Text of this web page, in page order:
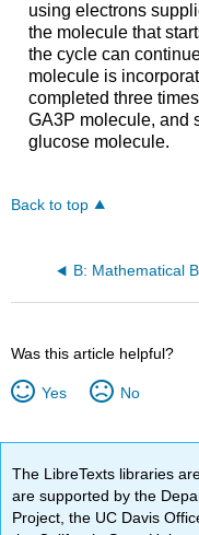
using electrons
the molecule that
the cycle can
molecule is
completed three
GA3P molecule, and
glucose molecule.
Back to top
B: Mathematical
Was this article helpful?
Yes No
The LibreTexts libraries
are supported by the
Project, the UC Davis